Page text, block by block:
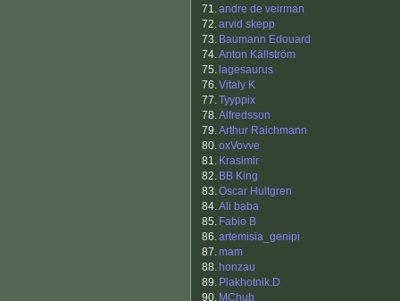
71.andre de veirman
72.arvid skepp
73. Baumann Edouard
74.Anton Källström
75. lagesaurus
76.Vitaly K
77.Tyyppix
78.Alfredsson
79.Arthur Raichmann
80.oxVovve
81. Krasimir
82. BB King
83.Oscar Hultgren
84.Ali baba
85. Fabio B
86.artemisia_genipi
87.mam
88. honzau
89. Plakhotnik.D
90. MChub